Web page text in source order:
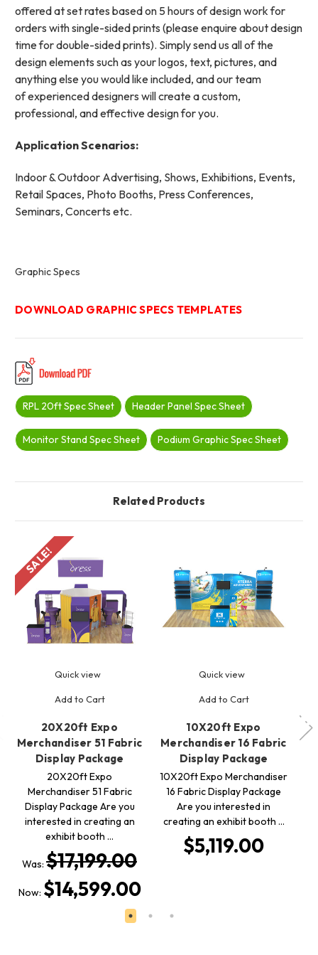
offered at set rates based on 5 hours of design work for
orders with single-sided prints (please enquire about design
time for double-sided prints). Simply send us all of the
design elements such as your logos, text, pictures, and
anything else you would like included, and our team
of experienced designers will create a custom,
professional, and effective design for you.
Application Scenarios:
Indoor & Outdoor Advertising, Shows, Exhibitions, Events,
Retail Spaces, Photo Booths, Press Conferences,
Seminars, Concerts etc.
Graphic Specs
DOWNLOAD GRAPHIC SPECS TEMPLATES
RPL 20ft Spec Sheet Header Panel Spec Sheet
Monitor Stand Spec Sheet Podium Graphic Spec Sheet
Related Products
SALE!
Quick view
Add to Cart
20X20ft Expo
Merchandiser 51 Fabric
Display Package
20X20ft Expo
Merchandiser 51 Fabric
Display Package Are you
interested in creating an
exhibit booth …
Was: $17,199.00
Now: $14,599.00
Quick view
Add to Cart
10X20ft Expo
Merchandiser 16 Fabric
Display Package
10X20ft Expo Merchandiser
16 Fabric Display Package
Are you interested in
creating an exhibit booth …
$5,119.00